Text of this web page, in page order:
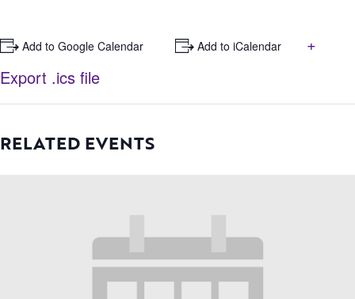
+ Add to Google Calendar + Add to iCalendar
+
Export .ics file
RELATED EVENTS